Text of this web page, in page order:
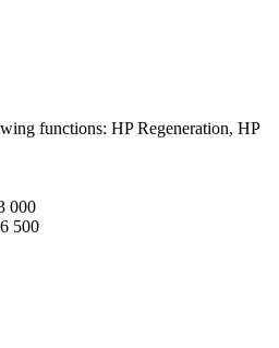
functions: HP Regeneration, HP
000
500